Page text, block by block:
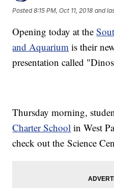
Posted8:15 PM, Oct 11, 2018 and
Opening today at the
and Aquarium is their
presentation called
Thursday morning,
Charter School in West
check out the Science